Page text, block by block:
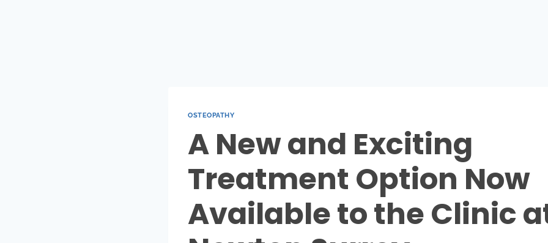
OSTEOPATHY
A New and Exciting
Treatment Option Now
Available to the Clinic